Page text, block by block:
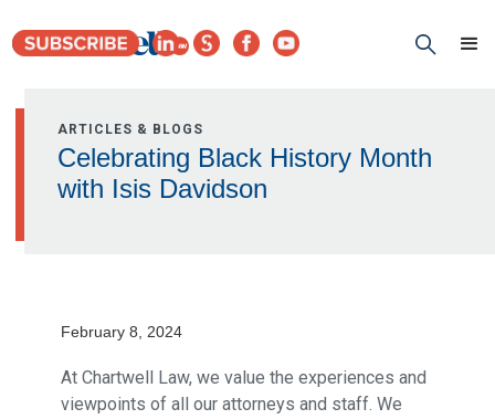
ARTICLES & BLOGS
Celebrating Black History Month
with Isis Davidson
February 8, 2024
At Chartwell Law, we value the experiences and
viewpoints of all our attorneys and staff. We